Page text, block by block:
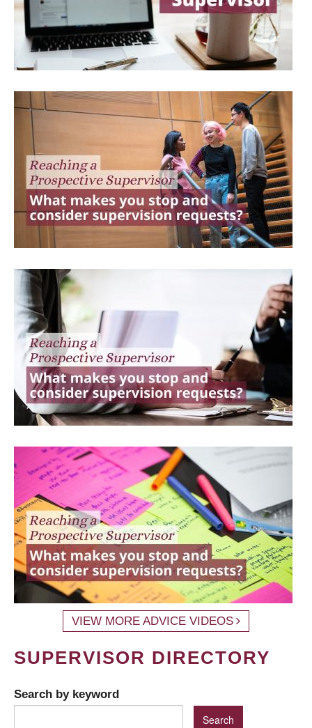
VIEW MORE ADVICE VIDEOS
SUPERVISOR DIRECTORY
Search by keyword